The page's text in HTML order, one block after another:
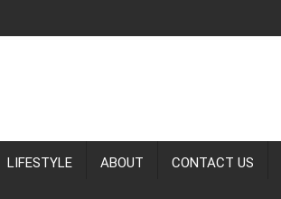
LIFESTYLE ABOUT CONTACT US